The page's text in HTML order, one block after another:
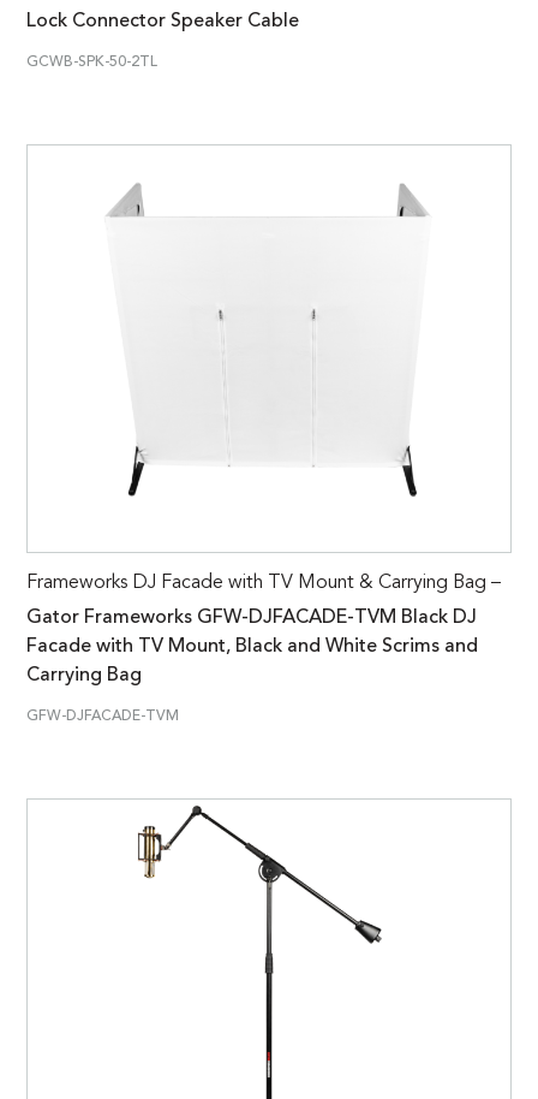
Lock Connector Speaker Cable
GCWB-SPK-50-2TL
Frameworks DJ Facade with TV Mount & Carrying Bag –
Gator Frameworks GFW-DJFACADE-TVM Black DJ
Facade with TV Mount, Black and White Scrims and
Carrying Bag
GFW-DJFACADE-TVM